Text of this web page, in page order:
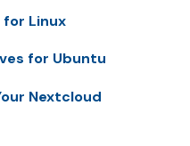
for Linux
for Ubuntu
Nextcloud